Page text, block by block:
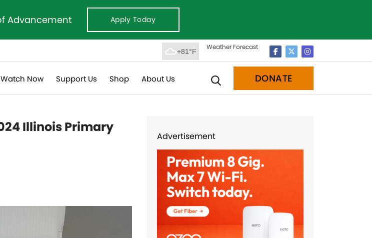
Advancement Apply Today
+81°F
Weather Forecast
Watch Now Support Us Shop About Us DONATE
Illinois Primary
Advertisement